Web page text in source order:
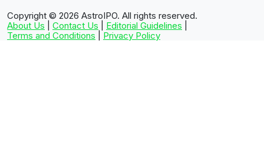
Copyright © 2026 AstroIPO. All rights reserved.
About Us
Contact Us Editorial Guidelines
Terms and Conditions
Privacy Policy